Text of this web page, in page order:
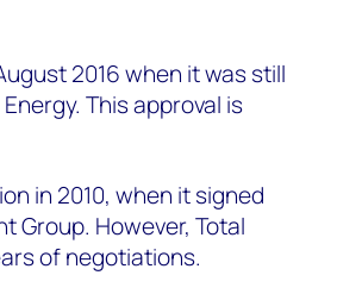
2016 when it was still
This approval is
in 2010, when it signed
Group. However, Total
of negotiations.